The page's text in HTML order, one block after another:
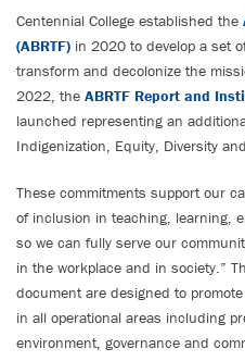
Centennial College established the
(ABRTF) in 2020 to develop a set
transform and decolonize the
2022, the ABRTF Report and
launched representing an
Indigenization, Equity, Diversity
These commitments support our
of inclusion in teaching, learning,
so we can fully serve our
in the workplace and in society.”
document are designed to
in all operational areas including
environment, governance and